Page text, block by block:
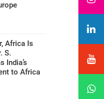
Africa Is
S.
India’s
to Africa